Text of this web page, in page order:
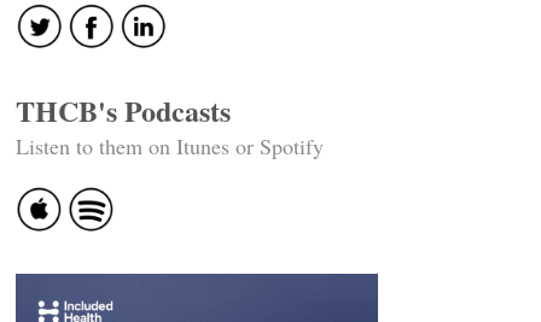
THCB's Podcasts
Listen to them on Itunes or Spotify